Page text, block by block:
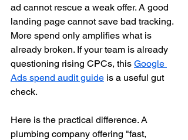
ad cannot rescue a weak offer. A good
landing page cannot save bad tracking.
More spend only amplifies what is
already broken. If your team is already
questioning rising CPCs, this Google
Ads spend audit guide is a useful gut
check.
Here is the practical difference. A
plumbing company offering "fast,